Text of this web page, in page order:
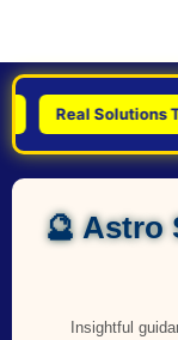
Real Solutions That
🔮 Astro
Insightful